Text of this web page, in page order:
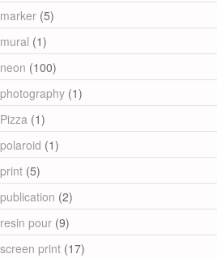
marker (5)
mural (1)
neon (100)
photography (1)
Pizza (1)
polaroid (1)
print (5)
publication (2)
resin pour (9)
screen print (17)